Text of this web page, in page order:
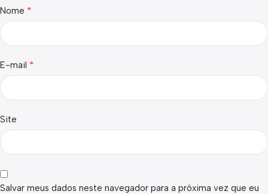
Nome *
E-mail *
Site
Salvar meus dados neste navegador para a próxima vez que eu